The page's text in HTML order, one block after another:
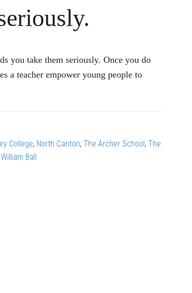
you take them seriously. Once you do
a teacher empower young people to
College, North Canton, The Archer School, The
William Ball